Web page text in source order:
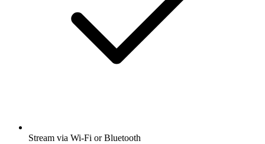
Stream via Wi-Fi or Bluetooth